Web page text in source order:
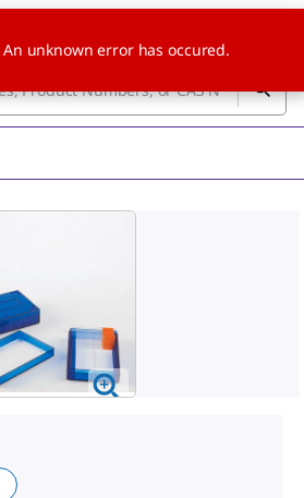
An unknown error has occured.